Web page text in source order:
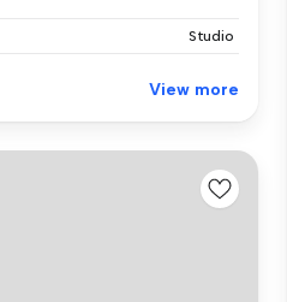
Studio
View more